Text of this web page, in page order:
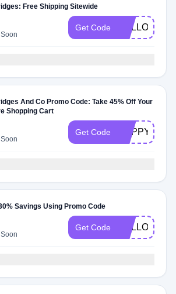
Free Shipping Sitewide
Get Code HELLO17
And Co Promo Code: Take 45% Off Your
Shopping Cart
Get Code HAPPYCHEF
Savings Using Promo Code
Get Code HELLO13